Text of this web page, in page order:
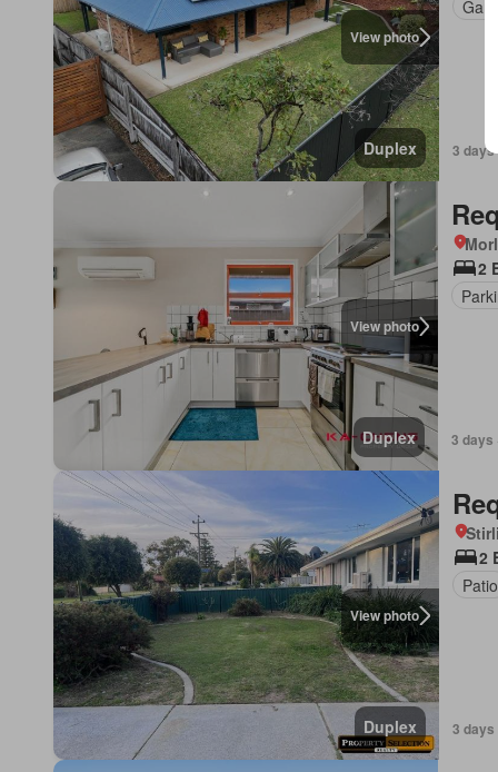
View photo
Duplex 3 days
View photo
Duplex
2
3 days
View photo
Duplex
2
Patio
3 days